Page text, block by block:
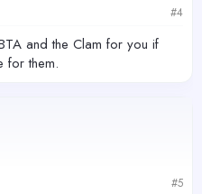
#4
and the Clam for you if
for them.
#5